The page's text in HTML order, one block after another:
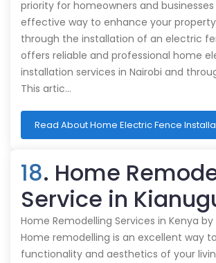
priority for homeowners and businesses
effective way to enhance your
through the installation of an electric
offers reliable and professional home
installation services in Nairobi and
This artic…
Read About Home Electric Fence
18. Home
Service in
Home Remodelling Services in Kenya by
Home remodelling is an excellent way
functionality and aesthetics of your